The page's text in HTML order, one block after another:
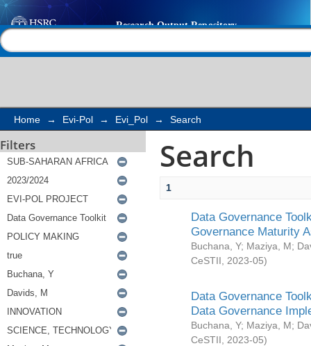
Search
Home → Evi-Pol → Evi_Pol → Search
Filters Search
1
Data Governance
Governance Maturity
Buchana, Y; Maziya, M;
CeSTII
2023-05)
Data Governance
Data Governance
Buchana, Y; Maziya, M;
CeSTII
2023-05)